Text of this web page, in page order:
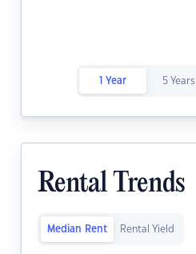
1 Year 5 Years
Rental Trends
Median Rent Rental Yield